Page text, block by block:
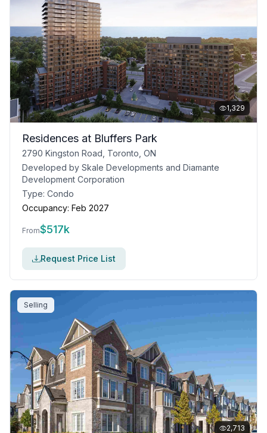
1,329
Residences at Bluffers Park
2790 Kingston Road, Toronto, ON
Developed by Skale Developments and Diamante
Development Corporation
Type: Condo
Occupancy: Feb 2027
From$517k
Request Price List
Selling
2,713